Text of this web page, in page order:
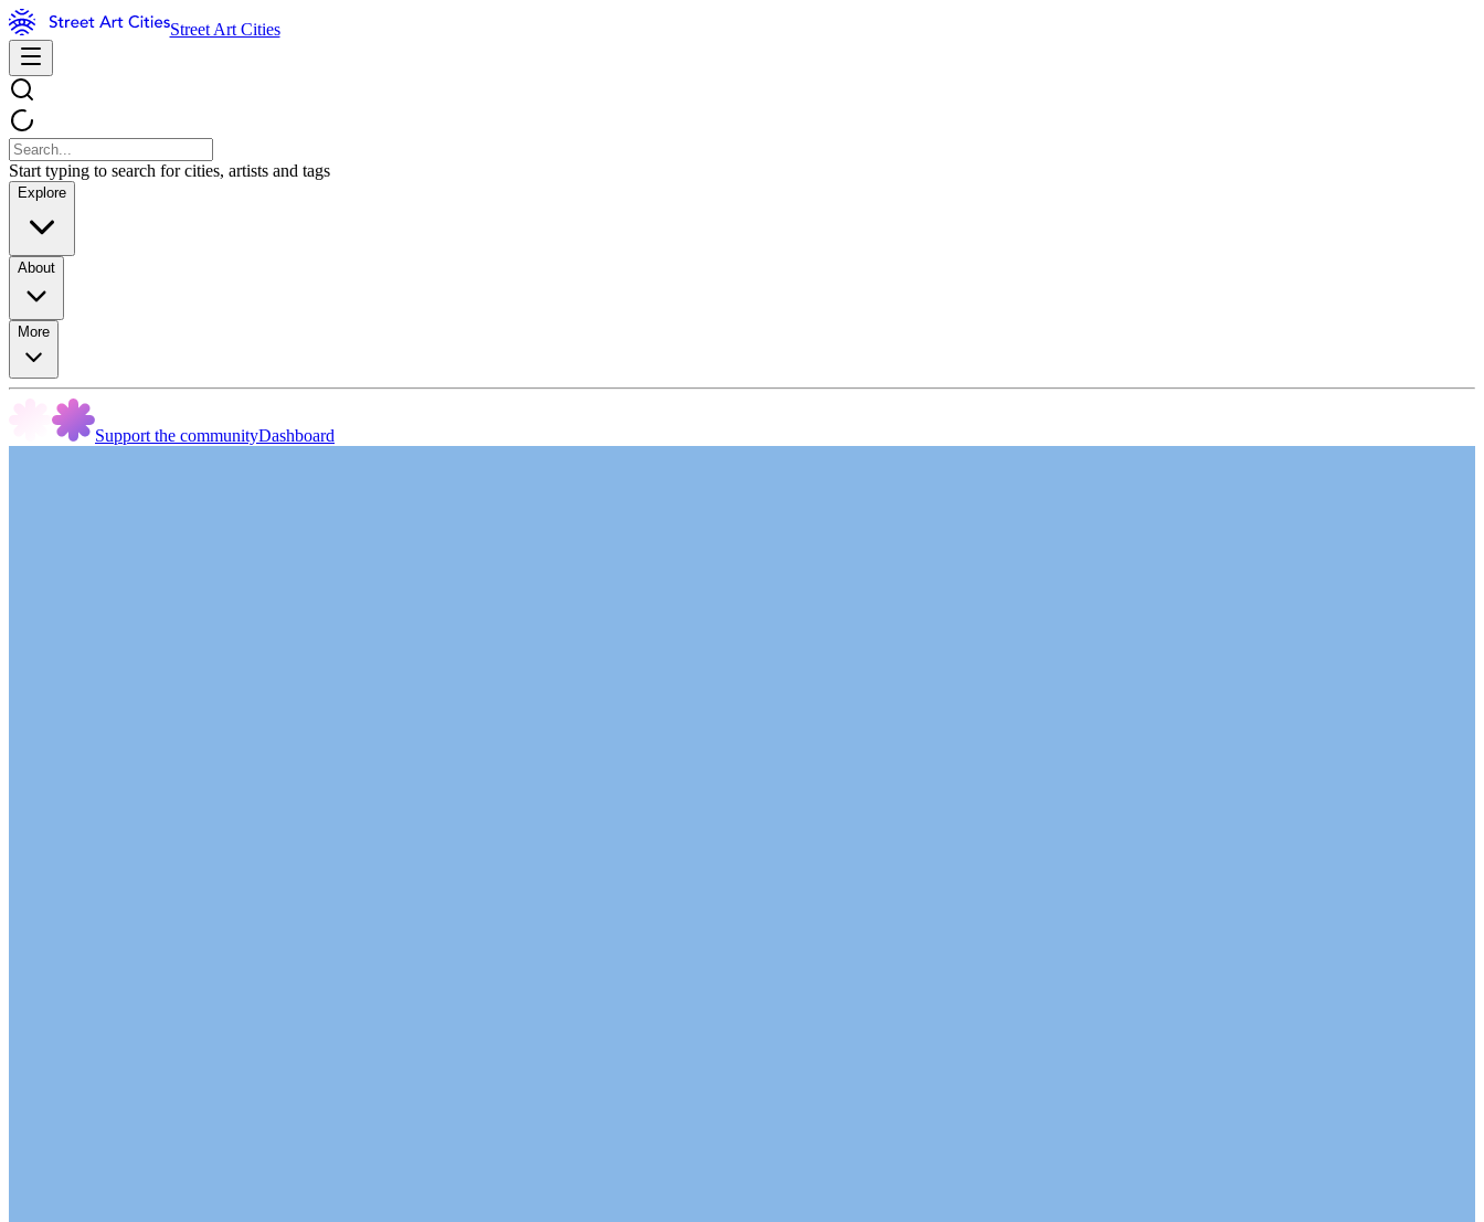
Street Art Cities
Start typing to search for cities, artists and tags
Explore
About
More
Support the communityDashboard